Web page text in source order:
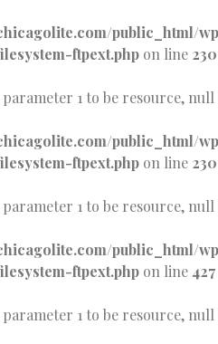
public_html/
ftpext.php on line 230
1 to be resource, null
public_html/
ftpext.php on line 230
1 to be resource, null
public_html/
ftpext.php on line 427
1 to be resource, null